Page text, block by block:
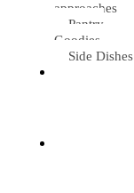
approaches
Pantry
Goodies
Side Dishes